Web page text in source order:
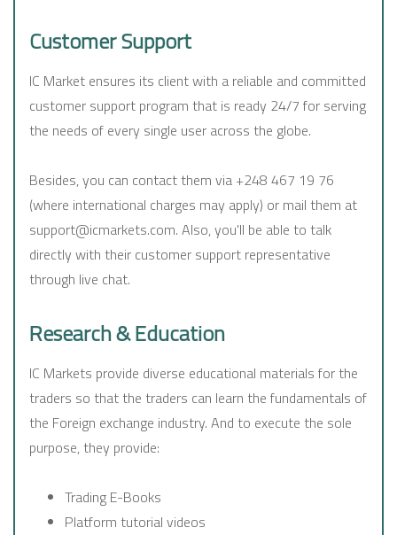
Customer Support
IC Market ensures its client with a reliable and committed
customer support program that is ready 24/7 for serving
the needs of every single user across the globe.
Besides, you can contact them via +248 467 19 76
(where international charges may apply) or mail them at
support@icmarkets.com. Also, you'll be able to talk
directly with their customer support representative
through live chat.
Research & Education
IC Markets provide diverse educational materials for the
traders so that the traders can learn the fundamentals of
the Foreign exchange industry. And to execute the sole
purpose, they provide:
Trading E-Books
Platform tutorial videos